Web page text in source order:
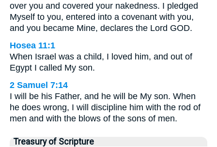
over you and covered your nakedness. I pledged
Myself to you, entered into a covenant with you,
and you became Mine, declares the Lord GOD.
Hosea 11:1
When Israel was a child, I loved him, and out of
Egypt I called My son.
2 Samuel 7:14
I will be his Father, and he will be My son. When
he does wrong, I will discipline him with the rod of
men and with the blows of the sons of men.
Treasury of Scripture